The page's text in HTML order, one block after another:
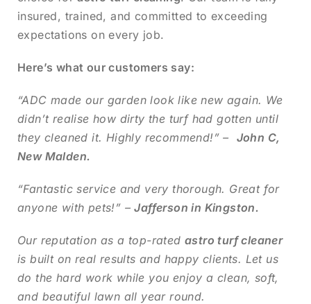
insured, trained, and committed to exceeding
expectations on every job.
Here’s what our customers say:
“ADC made our garden look like new again. We
didn’t realise how dirty the turf had gotten until
they cleaned it. Highly recommend!” – John C,
New Malden.
“Fantastic service and very thorough. Great for
anyone with pets!” –Jafferson in Kingston.
Our reputation as a top-rated astro turf cleaner
is built on real results and happy clients. Let us
do the hard work while you enjoy a clean, soft,
and beautiful lawn all year round.